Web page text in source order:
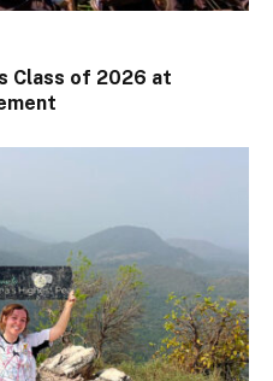
Class of 2026 at